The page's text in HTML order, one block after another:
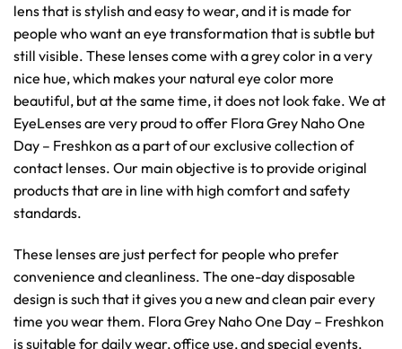
lens that is stylish and easy to wear, and it is made for
people who want an eye transformation that is subtle but
still visible. These lenses come with a grey color in a very
nice hue, which makes your natural eye color more
beautiful, but at the same time, it does not look fake. We at
EyeLenses are very proud to offer Flora Grey Naho One
Day – Freshkon as a part of our exclusive collection of
contact lenses. Our main objective is to provide original
products that are in line with high comfort and safety
standards.
These lenses are just perfect for people who prefer
convenience and cleanliness. The one-day disposable
design is such that it gives you a new and clean pair every
time you wear them. Flora Grey Naho One Day – Freshkon
is suitable for daily wear, office use, and special events.